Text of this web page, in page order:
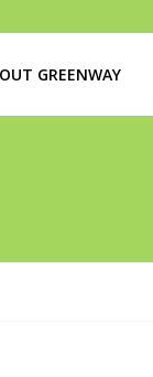
GREENWAY